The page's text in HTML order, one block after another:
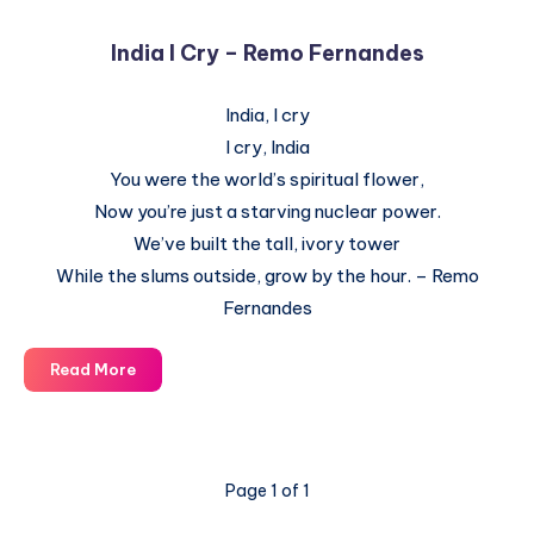
India I Cry – Remo Fernandes
India, I cry
I cry, India
You were the world’s spiritual flower,
Now you’re just a starving nuclear power.
We’ve built the tall, ivory tower
While the slums outside, grow by the hour. – Remo
Fernandes
Read MoreIndia
I
Page 1 of 1